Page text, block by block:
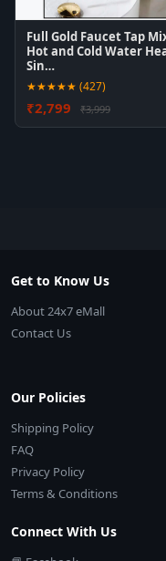
Full Gold Faucet Tap
Hot and Cold Water
Sin…
★★★★★ (427)
₹2,799 ₹3,999
Get to Know Us
About 24x7 eMall
Contact Us
Our Policies
Shipping Policy
FAQ
Privacy Policy
Terms & Conditions
Connect With Us